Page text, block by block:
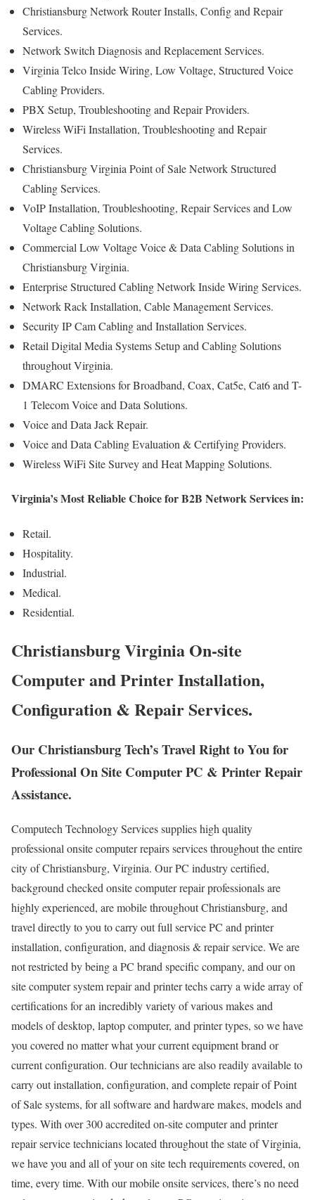
Christiansburg Network Router Installs, Config and Repair
Services.
Network Switch Diagnosis and Replacement Services.
Virginia Telco Inside Wiring, Low Voltage, Structured Voice
Cabling Providers.
PBX Setup, Troubleshooting and Repair Providers.
Wireless WiFi Installation, Troubleshooting and Repair
Services.
Christiansburg Virginia Point of Sale Network Structured
Cabling Services.
VoIP Installation, Troubleshooting, Repair Services and Low
Voltage Cabling Solutions.
Commercial Low Voltage Voice & Data Cabling Solutions in
Christiansburg Virginia.
Enterprise Structured Cabling Network Inside Wiring Services.
Network Rack Installation, Cable Management Services.
Security IP Cam Cabling and Installation Services.
Retail Digital Media Systems Setup and Cabling Solutions
throughout Virginia.
DMARC Extensions for Broadband, Coax, Cat5e, Cat6 and T-
1 Telecom Voice and Data Solutions.
Voice and Data Jack Repair.
Voice and Data Cabling Evaluation & Certifying Providers.
Wireless WiFi Site Survey and Heat Mapping Solutions.
Virginia’s Most Reliable Choice for B2B Network Services in:
Retail.
Hospitality.
Industrial.
Medical.
Residential.
Christiansburg Virginia On-site
Computer and Printer Installation,
Configuration & Repair Services.
Our Christiansburg Tech’s Travel Right to You for
Professional On Site Computer PC & Printer Repair
Assistance.
Computech Technology Services supplies high quality
professional onsite computer repairs services throughout the entire
city of Christiansburg, Virginia. Our PC industry certified,
background checked onsite computer repair professionals are
highly experienced, are mobile throughout Christiansburg, and
travel directly to you to carry out full service PC and printer
installation, configuration, and diagnosis & repair service. We are
not restricted by being a PC brand specific company, and our on
site computer system repair and printer techs carry a wide array of
certifications for an incredibly variety of various makes and
models of desktop, laptop computer, and printer types, so we have
you covered no matter what your current equipment brand or
current configuration. Our technicians are also readily available to
carry out installation, configuration, and complete repair of Point
of Sale systems, for all software and hardware makes, models and
types. With over 300 accredited on-site computer and printer
repair service technicians located throughout the state of Virginia,
we have you and all of your on site tech requirements covered, on
time, every time. With our mobile onsite services, there’s no need